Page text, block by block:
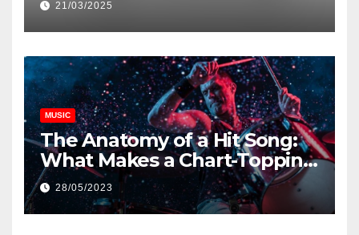
21/03/2025
MUSIC
The Anatomy of a Hit Song:
What Makes a Chart-Topping
Track?
28/05/2023